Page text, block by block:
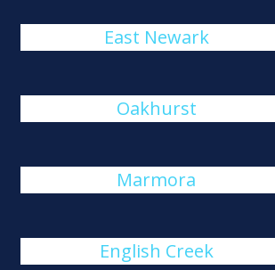
East Newark
Oakhurst
Marmora
English Creek